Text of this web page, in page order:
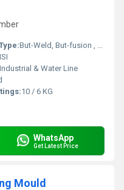
But-Weld, But-fusion , Socket fusion , Electrofusion
Industrial & Water Line
10 / 6 KG
WhatsApp
Get Latest Price
Mould